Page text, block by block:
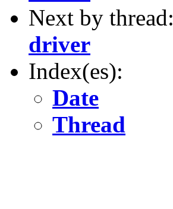
Next by thread:
driver
Index(es):
Date
Thread